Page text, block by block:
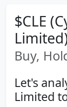
$CLE
Buy,
Let's
Limited